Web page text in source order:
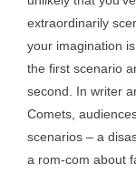
extraordinarily
your imagination
the first scenario
second. In writer
Comets,
scenarios – a
a rom-com about